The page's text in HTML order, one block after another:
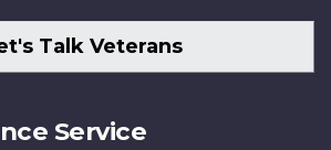
Talk Veterans
Service